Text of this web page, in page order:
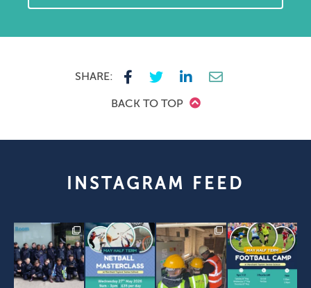
SHARE:
BACK TO TOP
INSTAGRAM FEED